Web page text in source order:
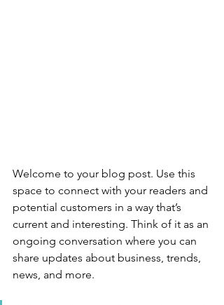
Welcome to your blog post. Use this
space to connect with your readers and
potential customers in a way that’s
current and interesting. Think of it as an
ongoing conversation where you can
share updates about business, trends,
news, and more.